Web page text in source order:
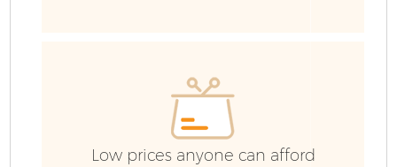
Low prices anyone can afford